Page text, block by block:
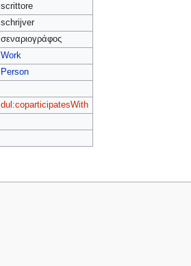
scrittore
schrijver
σεναριογράφος
Work
Person
dul:coparticipatesWith